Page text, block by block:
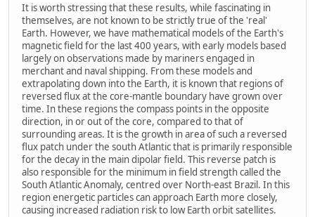
It is worth stressing that these results, while fascinating in
themselves, are not known to be strictly true of the 'real'
Earth. However, we have mathematical models of the Earth's
magnetic field for the last 400 years, with early models based
largely on observations made by mariners engaged in
merchant and naval shipping. From these models and
extrapolating down into the Earth, it is known that regions of
reversed flux at the core-mantle boundary have grown over
time. In these regions the compass points in the opposite
direction, in or out of the core, compared to that of
surrounding areas. It is the growth in area of such a reversed
flux patch under the south Atlantic that is primarily responsible
for the decay in the main dipolar field. This reverse patch is
also responsible for the minimum in field strength called the
South Atlantic Anomaly, centred over North-east Brazil. In this
region energetic particles can approach Earth more closely,
causing increased radiation risk to low Earth orbit satellites.